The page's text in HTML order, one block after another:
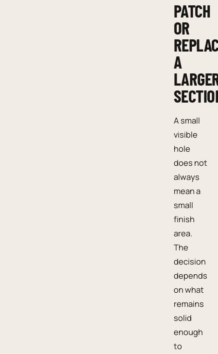
PATCH
OR
A
A small
visible
hole
does not
always
mean a
small
finish
area.
The
decision
depends
on what
remains
solid
enough
to